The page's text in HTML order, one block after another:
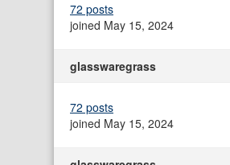
72 posts
joined May 15, 2024
glasswaregrass
72 posts
joined May 15, 2024